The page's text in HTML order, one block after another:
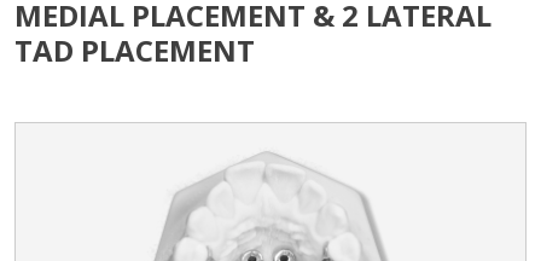
MEDIAL PLACEMENT & 2 LATERAL
TAD PLACEMENT